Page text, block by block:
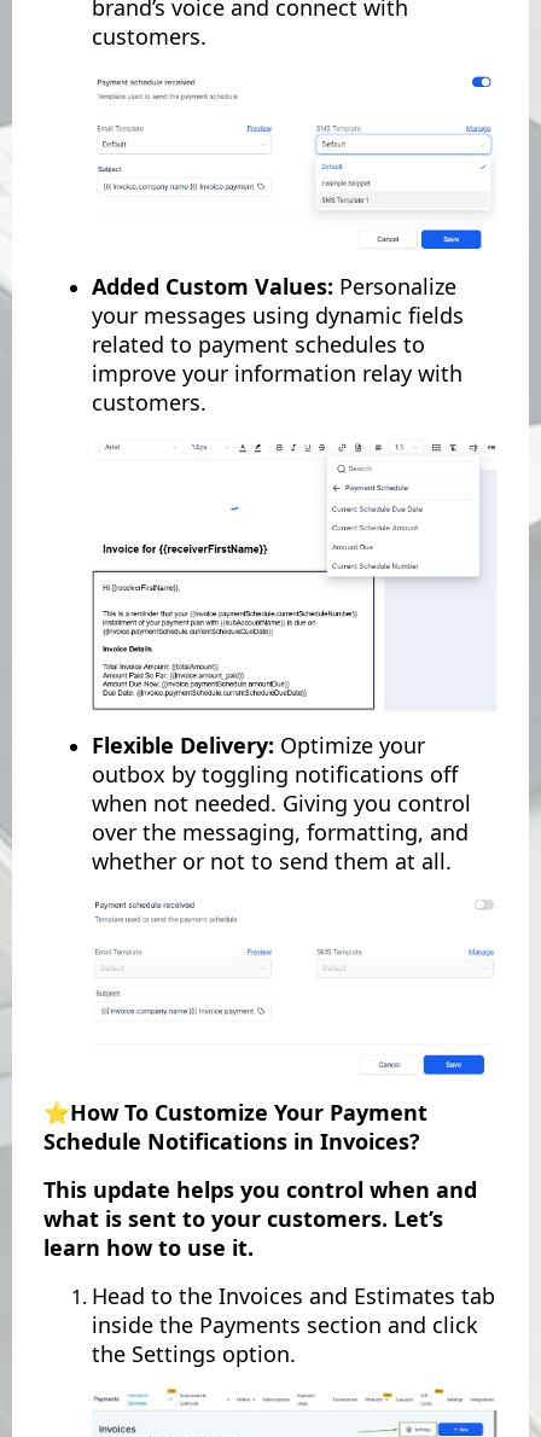
brand’s voice and connect with
customers.
Added Custom Values: Personalize
your messages using dynamic fields
related to payment schedules to
improve your information relay with
customers.
Flexible Delivery: Optimize your
outbox by toggling notifications off
when not needed. Giving you control
over the messaging, formatting, and
whether or not to send them at all.
⭐️How To Customize Your Payment
Schedule Notifications in Invoices?
This update helps you control when and
what is sent to your customers. Let’s
learn how to use it.
Head to the Invoices and Estimates tab
inside the Payments section and click
the Settings option.